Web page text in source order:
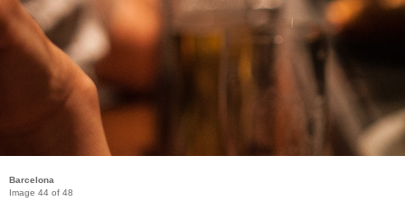
Barcelona
Image 44 of 48